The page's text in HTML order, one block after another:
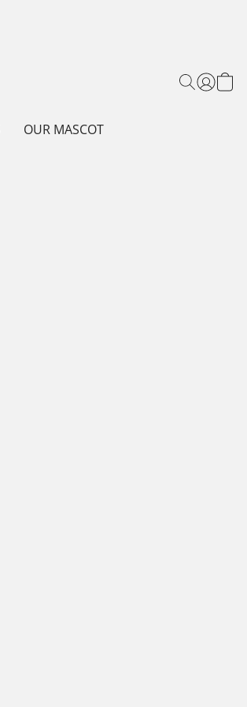
OUR MASCOT